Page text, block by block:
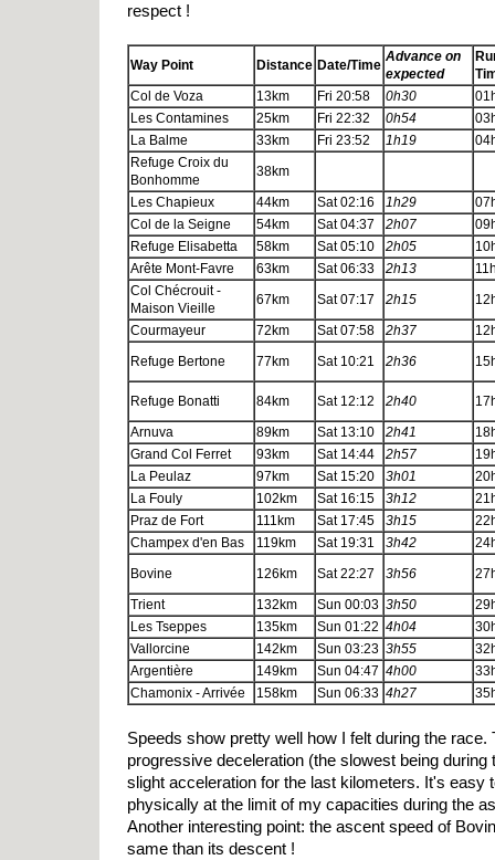
respect !
Way Point Distance Date/Time
Advance on
expected
Col de Voza
13km Fri 20:58 0h30
Les Contamines
25km Fri 22:32 0h54
La Balme
33km Fri 23:52 1h19
Refuge Croix du
Bonhomme
38km
Les Chapieux
44km Sat 02:16 1h29
Col de la Seigne
54km Sat 04:37 2h07
Refuge Elisabetta
58km Sat 05:10 2h05
Arête Mont-Favre
63km Sat 06:33 2h13
Col Chécrouit -
Maison Vieille
67km Sat 07:17 2h15
Courmayeur
72km Sat 07:58 2h37
Refuge Bertone
77km Sat 10:21 2h36
Refuge Bonatti 84km Sat 12:12 2h40
Arnuva
89km Sat 13:10 2h41
Grand Col Ferret
93km Sat 14:44 2h57
La Peulaz
97km Sat 15:20 3h01
La Fouly
102km Sat 16:15 3h12
Praz de Fort
111km Sat 17:45 3h15
Champex d'en Bas
119km Sat 19:31 3h42
Bovine
126km Sat 22:27 3h56
Trient
132km Sun 00:03 3h50
Les Tseppes
135km Sun 01:22 4h04
Vallorcine
142km Sun 03:23 3h55
Argentière
149km Sun 04:47 4h00
Chamonix - Arrivée
158km Sun 06:33 4h27
Speeds show pretty well how I felt during the race.
progressive deceleration (the slowest being during
slight acceleration for the last kilometers. It's easy
physically at the limit of my capacities during the
Another interesting point: the ascent speed of
same than its descent !